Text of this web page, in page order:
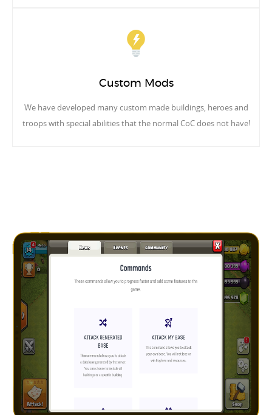
Custom Mods
We have developed many custom made buildings, heroes and
troops with special abilities that the normal CoC does not have!